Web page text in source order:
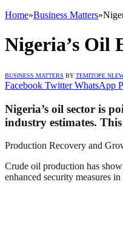
Home»Business Matters»
Nigeria’s Oil
BUSINESS MATTERS BY TEMITOPE
Facebook Twitter WhatsApp
Nigeria’s oil sector is
industry estimates.
Production Recovery and
Crude oil production has
enhanced security measures